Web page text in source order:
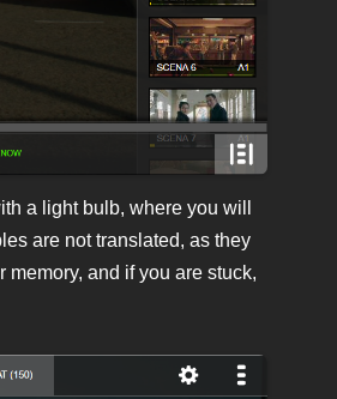
a light bulb, where you will
are not translated, as they
and if you are stuck,